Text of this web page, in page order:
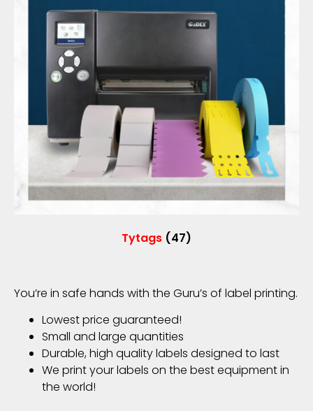
Tytags (47)
You’re in safe hands with the Guru’s of label printing.
Lowest price guaranteed!
Small and large quantities
Durable, high quality labels designed to last
We print your labels on the best equipment in
the world!